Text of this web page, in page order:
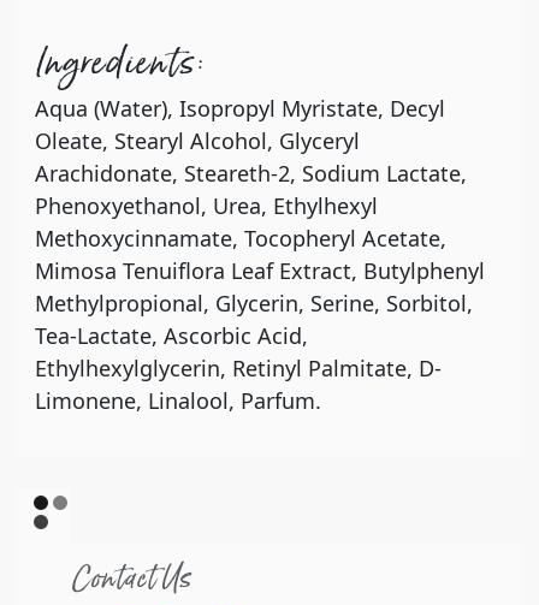
Ingredients:
Aqua (Water), Isopropyl Myristate, Decyl
Oleate, Stearyl Alcohol, Glyceryl
Arachidonate, Steareth-2, Sodium Lactate,
Phenoxyethanol, Urea, Ethylhexyl
Methoxycinnamate, Tocopheryl Acetate,
Mimosa Tenuiflora Leaf Extract, Butylphenyl
Methylpropional, Glycerin, Serine, Sorbitol,
Tea-Lactate, Ascorbic Acid,
Ethylhexylglycerin, Retinyl Palmitate, D-
Limonene, Linalool, Parfum.
Contact Us